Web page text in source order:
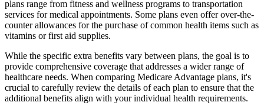
plans range from fitness and wellness programs to transportation
services for medical appointments. Some plans even offer over-the-
counter allowances for the purchase of common health items such as
vitamins or first aid supplies.
While the specific extra benefits vary between plans, the goal is to
provide comprehensive coverage that addresses a wider range of
healthcare needs. When comparing Medicare Advantage plans, it's
crucial to carefully review the details of each plan to ensure that the
additional benefits align with your individual health requirements.